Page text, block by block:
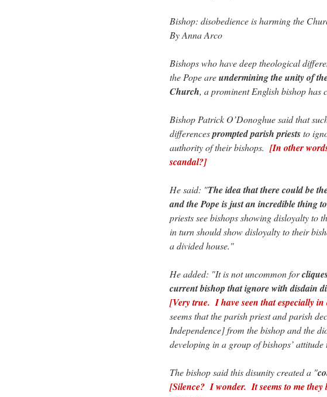
Bishop: disobedience is harming the
By Anna Arco
Bishops who have deep theological
the Pope areundermining the unity of
Church, a prominent English bishop has
Bishop Patrick O’Donoghue said that
differencesprompted parish prieststo
authority of their bishops. [In other
scandal?]
He said: "The idea that there could be
and the Pope is just an incredible thing
priests see bishops showing disloyalty to
in turn should show disloyalty to their
a divided house."
He added: "It is not uncommon for
current bishop that ignore with disdain
[Very true. I have seen that especially
seems that the parish priest and parish
Independence] from the bishop and the
developing in a group of bishops’
The bishop said this disunity created a "
[Silence? I wonder. It seems to me they